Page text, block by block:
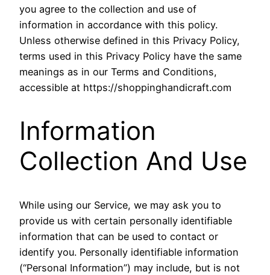
you agree to the collection and use of
information in accordance with this policy.
Unless otherwise defined in this Privacy Policy,
terms used in this Privacy Policy have the same
meanings as in our Terms and Conditions,
accessible at https://shoppinghandicraft.com
Information
Collection And Use
While using our Service, we may ask you to
provide us with certain personally identifiable
information that can be used to contact or
identify you. Personally identifiable information
(“Personal Information”) may include, but is not